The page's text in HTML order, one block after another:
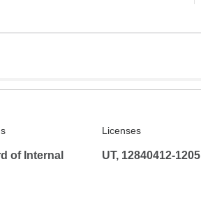
of Internal
Licenses
UT, 12840412-1205